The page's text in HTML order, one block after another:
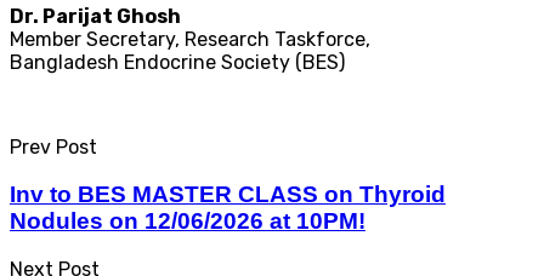
Dr. Parijat Ghosh
Member Secretary, Research Taskforce,
Bangladesh Endocrine Society (BES)​
Prev Post
Inv to BES MASTER CLASS on Thyroid
Nodules on 12/06/2026 at 10PM!
Next Post